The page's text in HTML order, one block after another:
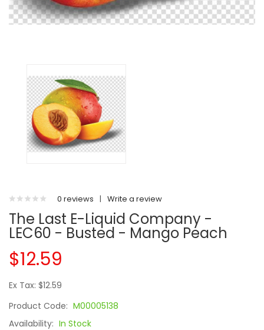
0 reviews | Write a review
The Last E-Liquid Company -
LEC60 - Busted - Mango Peach
$12.59
Ex Tax: $12.59
Product Code: M00005138
Availability: In Stock